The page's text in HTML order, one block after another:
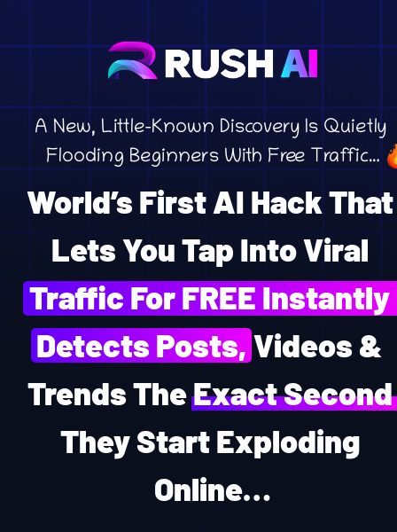
A New, Little-Known Discovery Is Quietly
Flooding Beginners With Free Traffic…
World’s First AI Hack That
Lets You Tap Into Viral
Traffic For FREE Instantly
Detects Posts, Videos &
Trends The Exact Second
They Start Exploding
Online…